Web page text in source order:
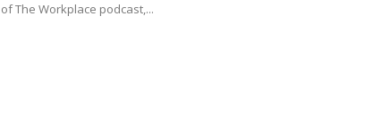
of The Workplace podcast,...